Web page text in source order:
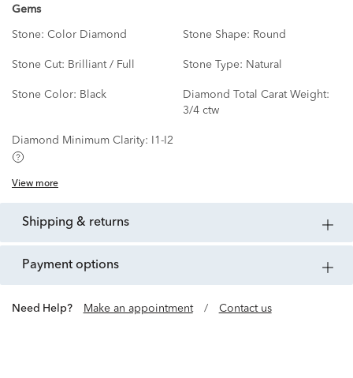
Gems
Stone: Color Diamond Stone Shape: Round
Stone Cut: Brilliant / Full Stone Type: Natural
Stone Color: Black
Diamond Total Carat Weight:
3/4 ctw
Diamond Minimum Clarity: I1-I2
View more
shipping & returns
payment options
Need Help? Make an appointment / Contact us